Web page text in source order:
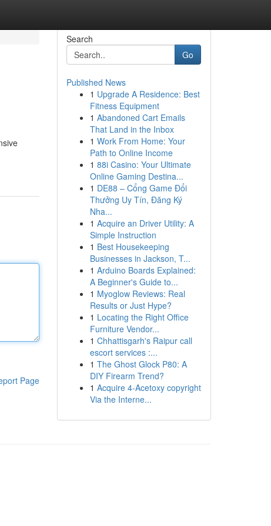
Page
Search
Go
Published News
1 Upgrade A Residence: Best
Fitness Equipment
1 Abandoned Cart Emails
That Land in the Inbox
1 Work From Home: Your
Path to Online Income
1 88i Casino: Your Ultimate
Online Gaming Destina...
1 DE88 – Cổng Game Đổi
Thưởng Uy Tín, Đăng Ký
Nha...
1 Acquire an Driver Utility: A
Simple Instruction
1 Best Housekeeping
Businesses in Jackson, T...
1 Arduino Boards Explained:
A Beginner's Guide to...
1 Myoglow Reviews: Real
Results or Just Hype?
1 Locating the Right Office
Furniture Vendor...
1 Chhattisgarh's Raipur call
escort services :...
1 The Ghost Glock P80: A
DIY Firearm Trend?
1 Acquire 4-Acetoxy copyright
Via the Interne...